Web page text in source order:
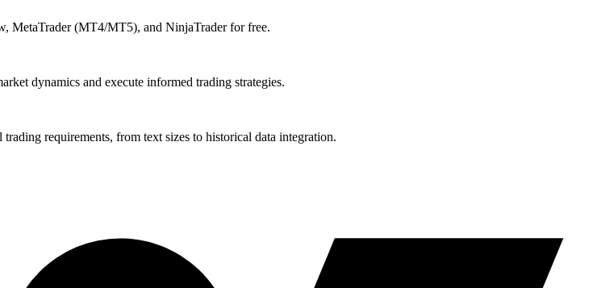
MetaTrader (MT4/MT5), and NinjaTrader for free.
dynamics and execute informed trading strategies.
requirements, from text sizes to historical data integration.